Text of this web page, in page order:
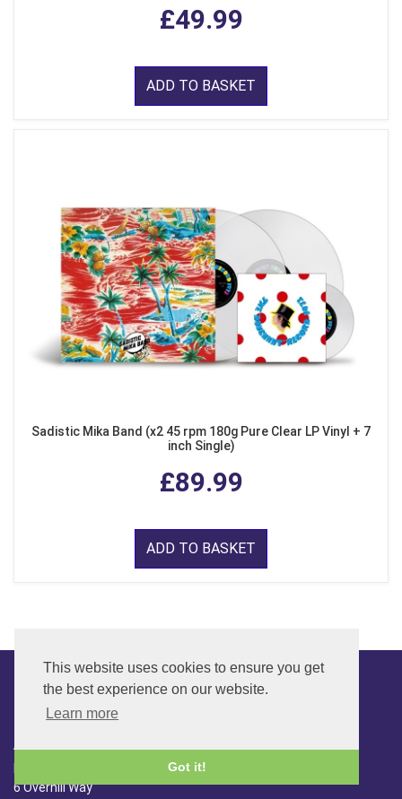
This website uses cookies to ensure you get
the best experience on our website.
Learn more
Got it!
£49.99
ADD TO BASKET
Sadistic Mika Band (x2 45 rpm 180g Pure Clear LP Vinyl + 7
inch Single)
£89.99
ADD TO BASKET
CONTACT
ADDRESS
6 Overhill Way